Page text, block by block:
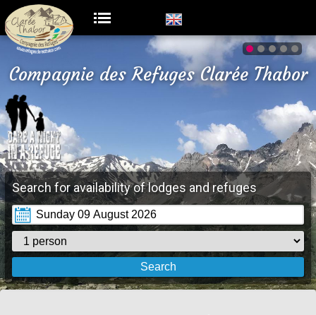
Compagnie des Refuges Clarée Thabor
Search for availability of lodges and refuges